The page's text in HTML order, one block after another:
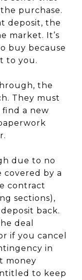
purchase.
deposit, the
market. It’s
buy because
to you.
the
They must
find a new
due to no
covered by a
contract
sections),
back.
deal
if you cancel
in
money
to keep